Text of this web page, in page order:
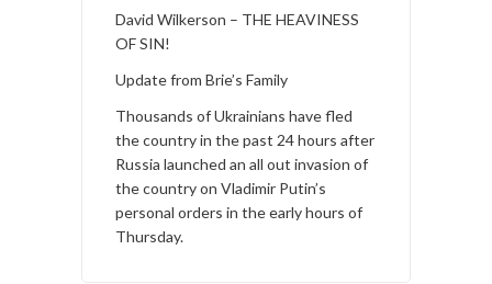
David Wilkerson – THE HEAVINESS
OF SIN!
Update from Brie’s Family
Thousands of Ukrainians have fled
the country in the past 24 hours after
Russia launched an all out invasion of
the country on Vladimir Putin’s
personal orders in the early hours of
Thursday.